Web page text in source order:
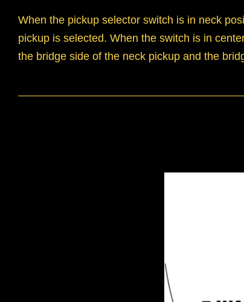
When the pickup selector switch is in neck
pickup is selected. When the switch is in
the bridge side of the neck pickup and the